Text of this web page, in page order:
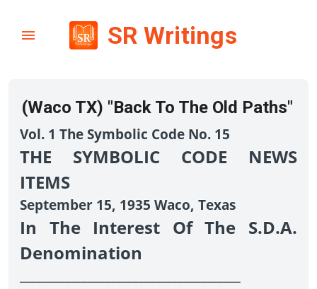
SR Writings
(Waco TX) "Back To The Old Paths"
Vol. 1 The Symbolic Code No. 15
THE SYMBOLIC CODE NEWS
ITEMS
September 15, 1935 Waco, Texas
In The Interest Of The S.D.A.
Denomination